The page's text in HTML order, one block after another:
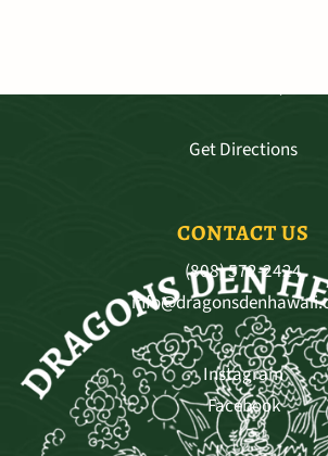
Get Directions
CONTACT US
(808) 572-2424
Instagram
Facebook